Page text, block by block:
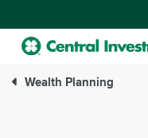
Wealth Planning